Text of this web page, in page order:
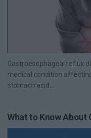
Gastroesophageal reflux
medical condition
stomach acid...
What to Know About